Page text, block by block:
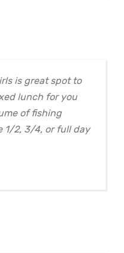
is great spot to
lunch for you
of fishing
1/2, 3/4, or full day